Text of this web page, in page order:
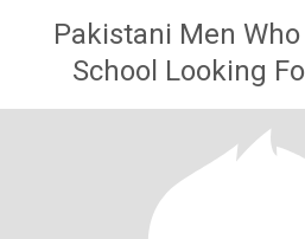
Pakistani Men
School Looking